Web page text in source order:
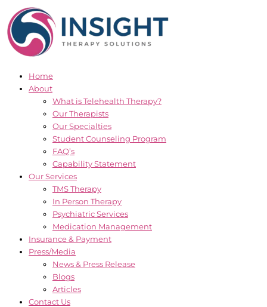
to
content
Home
About
What is Telehealth Therapy?
Our Therapists
Our Specialties
Student Counseling Program
FAQ’s
Capability Statement
Our Services
TMS Therapy
In Person Therapy
Psychiatric Services
Medication Management
Insurance & Payment
Press/Media
News & Press Release
Blogs
Articles
Contact Us